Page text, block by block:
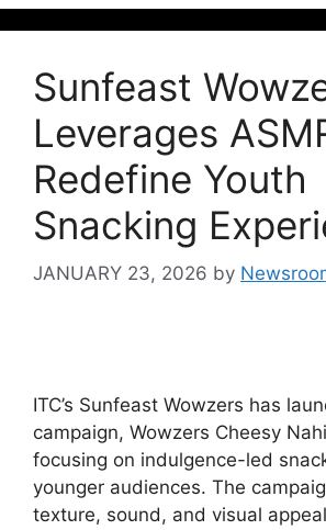
Sunfeast
Leverages
Redefine Youth
Snacking
JANUARY 23, 2026 by
ITC’s Sunfeast Wowzers has
campaign, Wowzers Cheesy
focusing on indulgence-led
younger audiences. The
texture, sound, and visual